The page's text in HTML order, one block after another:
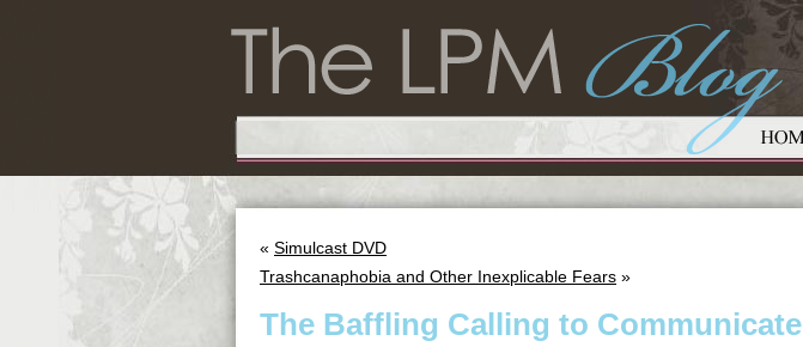
« Simulcast DVD
Trashcanaphobia and Other Inexplicable Fears »
The Baffling Calling to Communicate